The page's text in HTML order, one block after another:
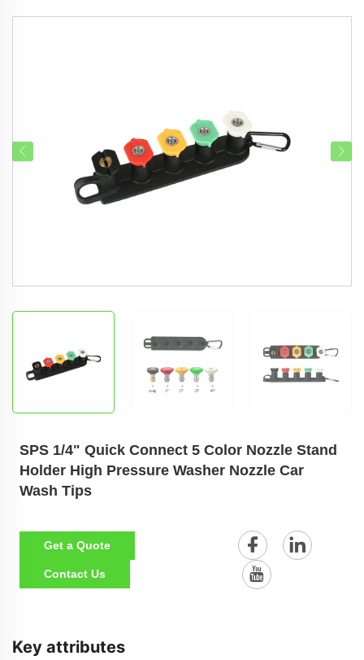
SPS 1/4" Quick Connect 5 Color Nozzle Stand
Holder High Pressure Washer Nozzle Car
Wash Tips
Get a Quote
Contact Us
Key attributes